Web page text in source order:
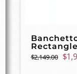
Banchetto
$2,149.00 $